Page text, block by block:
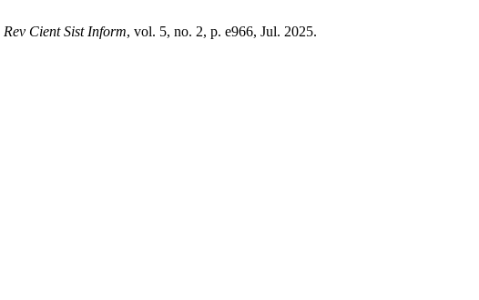
Rev Cient Sist Inform, vol. 5, no. 2, p. e966, Jul. 2025.